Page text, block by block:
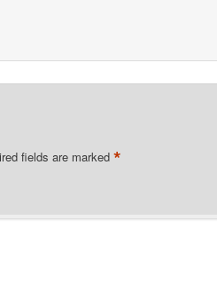
fields are marked *